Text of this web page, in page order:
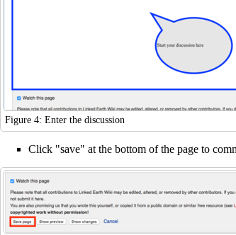
Figure 4: Enter the discussion
Click "save" at the bottom of the page to